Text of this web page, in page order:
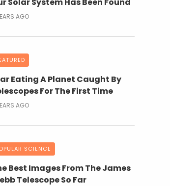
AGO
Eating A Planet Caught By
For The First Time
AGO
SCIENCE
Best Images From The James
Telescope So Far